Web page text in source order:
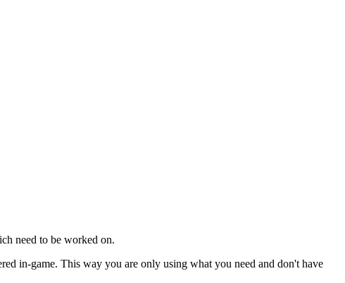
need to be worked on.
in-game. This way you are only using what you need and don't have